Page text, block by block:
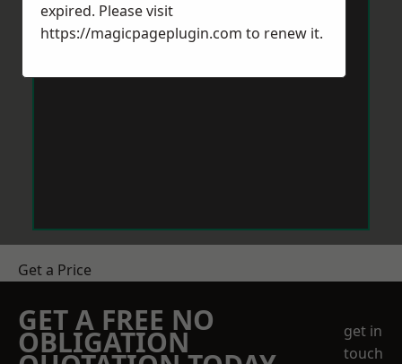
Get a Price
GET A FREE NO
OBLIGATION
get in
touch
expired. Please visit
https://magicpageplugin.com to renew it.